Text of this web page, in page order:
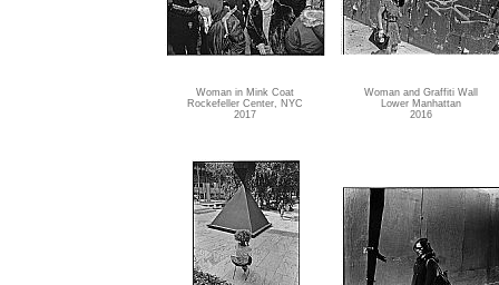
Woman in Mink Coat
Rockefeller Center, NYC
2017
Woman and Graffiti Wall
Lower Manhattan
2016